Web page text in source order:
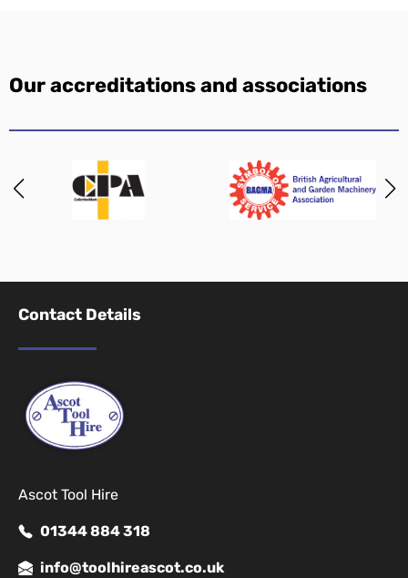
Our accreditations and associations
Contact Details
Ascot Tool Hire
01344 884 318
info@toolhireascot.co.uk